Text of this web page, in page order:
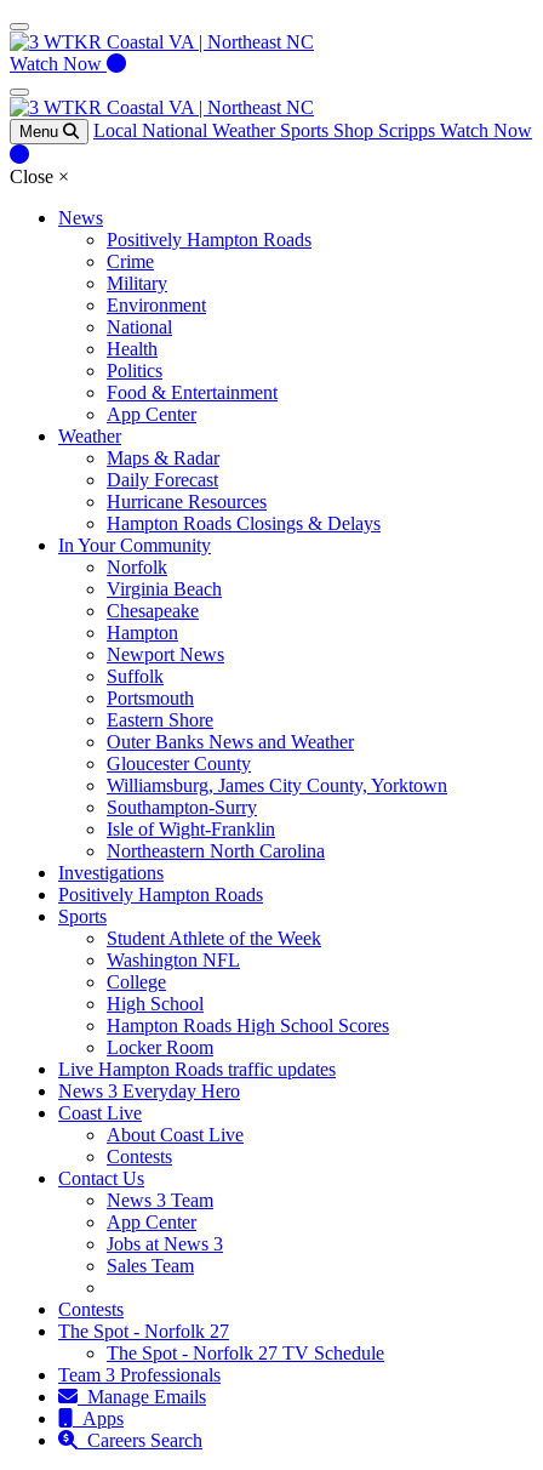
Watch Now
Menu Local National Weather Sports Shop Scripps Watch Now
Close ×
News
Positively Hampton Roads
Crime
Military
Environment
National
Health
Politics
Food & Entertainment
App Center
Weather
Maps & Radar
Daily Forecast
Hurricane Resources
Hampton Roads Closings & Delays
In Your Community
Norfolk
Virginia Beach
Chesapeake
Hampton
Newport News
Suffolk
Portsmouth
Eastern Shore
Outer Banks News and Weather
Gloucester County
Williamsburg, James City County, Yorktown
Southampton-Surry
Isle of Wight-Franklin
Northeastern North Carolina
Investigations
Positively Hampton Roads
Sports
Student Athlete of the Week
Washington NFL
College
High School
Hampton Roads High School Scores
Locker Room
Live Hampton Roads traffic updates
News 3 Everyday Hero
Coast Live
About Coast Live
Contests
Contact Us
News 3 Team
App Center
Jobs at News 3
Sales Team
Contests
The Spot - Norfolk 27
The Spot - Norfolk 27 TV Schedule
Team 3 Professionals
Manage Emails
Apps
Careers Search